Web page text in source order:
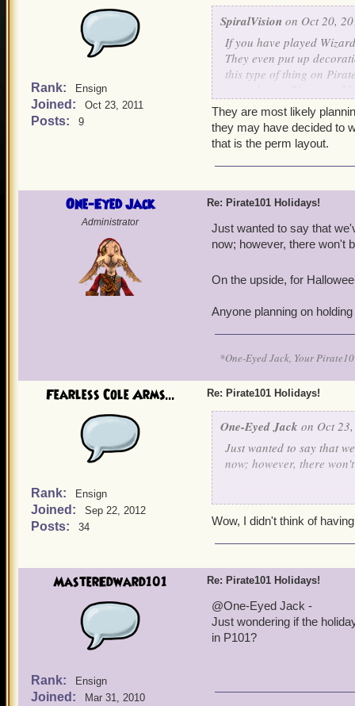
Rank: Ensign
Joined: Oct 23, 2011
Posts: 9
SpiralVision on Oct 20,
If you have played
They even put up
this type of thing on
to see how a Pirate
passed? I know it would
you think about this idea
They are most likely
they may have decided to
that is the perm layout.
One-Eyed Jack
Administrator
Re: Pirate101 Holidays!
Just wanted to say that
now; however, there won't
On the upside, for
Anyone planning on
*One-Eyed Jack, Your
Fearless Cole Arms...
Rank: Ensign
Joined: Sep 22, 2012
Posts: 34
Re: Pirate101 Holidays!
One-Eyed Jack on Oct
Just wanted to say that
now; however, there
Anyone planning on
Wow, I didn't think of
MasterEdward101
Rank: Ensign
Joined: Mar 31, 2010
Re: Pirate101 Holidays!
@One-Eyed Jack -
Just wondering if the
in P101?